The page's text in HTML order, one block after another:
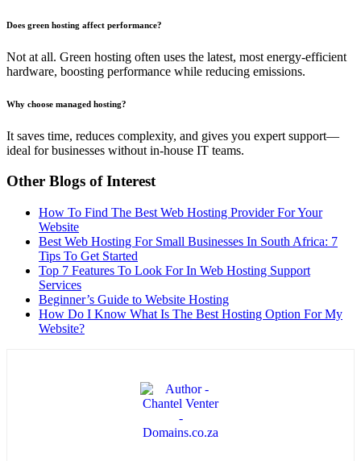
Does green hosting affect performance?
Not at all. Green hosting often uses the latest, most energy-efficient
hardware, boosting performance while reducing emissions.
Why choose managed hosting?
It saves time, reduces complexity, and gives you expert support—
ideal for businesses without in-house IT teams.
Other Blogs of Interest
How To Find The Best Web Hosting Provider For Your
Website
Best Web Hosting For Small Businesses In South Africa: 7
Tips To Get Started
Top 7 Features To Look For In Web Hosting Support
Services
Beginner’s Guide to Website Hosting
How Do I Know What Is The Best Hosting Option For My
Website?